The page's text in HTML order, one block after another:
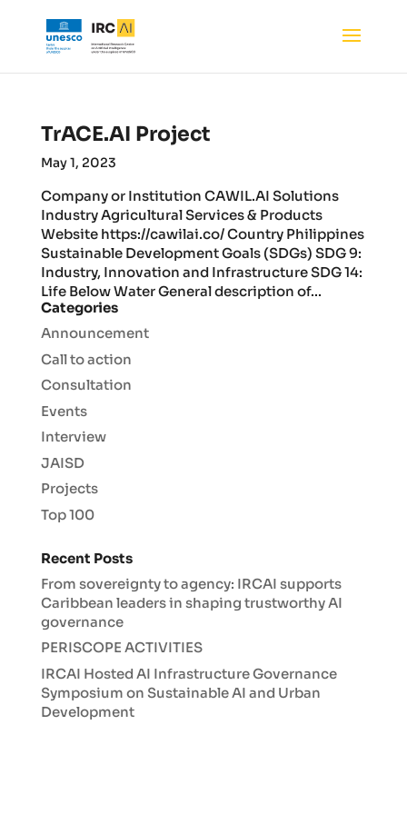
TrACE.AI Project
May 1, 2023
Company or Institution CAWIL.AI Solutions
Industry Agricultural Services & Products
Website https://cawilai.co/ Country Philippines
Sustainable Development Goals (SDGs) SDG 9:
Industry, Innovation and Infrastructure SDG 14:
Life Below Water General description of...
Categories
Announcement
Call to action
Consultation
Events
Interview
JAISD
Projects
Top 100
Recent Posts
From sovereignty to agency: IRCAI supports
Caribbean leaders in shaping trustworthy AI
governance
PERISCOPE ACTIVITIES
IRCAI Hosted AI Infrastructure Governance
Symposium on Sustainable AI and Urban
Development